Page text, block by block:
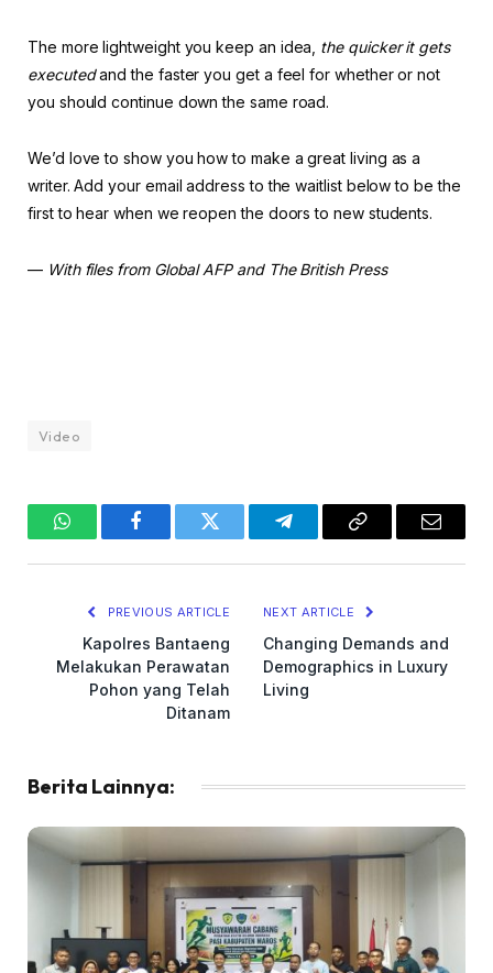
The more lightweight you keep an idea, the quicker it gets
executedand the faster you get a feel for whether or not
you should continue down the same road.
We’d love to show you how to make a great living as a
writer. Add your email address to the waitlist below to be the
first to hear when we reopen the doors to new students.
— With files from Global AFP and The British Press
Video
WhatsAppFacebookTwitter TelegramCopy
Email
PREVIOUS ARTICLE
Kapolres Bantaeng
Melakukan Perawatan
Pohon yang Telah
Ditanam
NEXT ARTICLE
Changing Demands and
Demographics in Luxury
Living
Berita Lainnya: